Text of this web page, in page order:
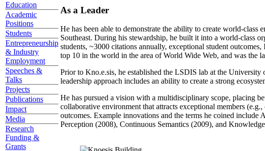
Education
Academic
Positions
Students
Entrepreneurship
& Industry
Employment
Speeches &
Talks
Projects
Publications
Impact
Media
Research
Funding &
Grants
As a Leader
He has been able to demonstrate the ability to create world-
Southeast. During his stewardship, he built it into a world-class
students, ~3000 citations annually, exceptional student
top 10 in the world in the area of World Wide Web, and was the
Prior to Kno.e.sis, he established the LSDIS lab at the
leadership approach includes an ability to create a strong
He has pursued a vision with a multidisciplinary scope, placing
collaborative environment that attracts exceptional members
outcomes. Example innovations and the terms he coined
Perception (2008), Continuous Semantics (2009), and